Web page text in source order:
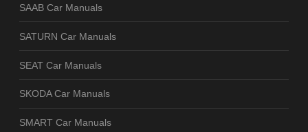
SAAB Car Manuals
SATURN Car Manuals
SEAT Car Manuals
SKODA Car Manuals
SMART Car Manuals